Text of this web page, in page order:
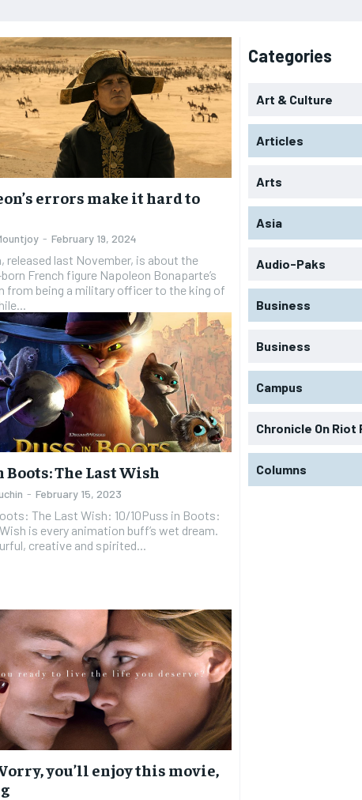
you
RECOMMENDED
1-YEAR
$300 / year
Pay now and you get access to exclusive
you
RECOMMENDED
1-YEAR
$300 / year
Pay now and you get access to exclusive
errors make it hard to
- February 19, 2024
released last November, is about the
French figure Napoleon Bonaparte’s
from being a military officer to the king of
Boots: The Last Wish
- February 15, 2023
The Last Wish: 10/10Puss in Boots:
is every animation buff’s wet dream.
creative and spirited...
you’ll enjoy this movie,
Categories
Art & Culture
Articles
Arts
Asia
Audio-Paks
Business
Business
Campus
Chronicle On Riot
Columns